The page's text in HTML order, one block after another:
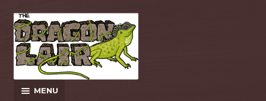
Skip
to
navigation
Skip
to
content
MENU